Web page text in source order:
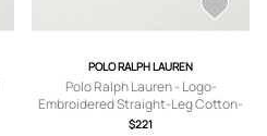
POLO RALPH LAUREN
Polo Ralph Lauren - Logo-
Embroidered Straight-Leg Cotton-
Blend Jersey Drawstring Shorts -
$221